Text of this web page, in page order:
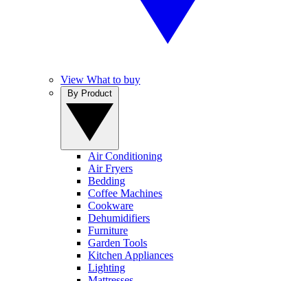
View What to buy
Air Conditioning
Air Fryers
Bedding
Coffee Machines
Cookware
Dehumidifiers
Furniture
Garden Tools
Kitchen Appliances
Lighting